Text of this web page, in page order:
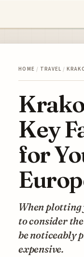
HOME / TRAVEL /
Key
for
When
to consider
be noticeably
expensive.